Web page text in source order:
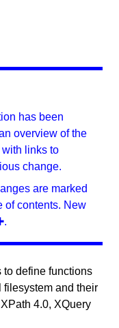
has been
overview of the
links to
change.
are marked
of contents. New
to define functions
and their
4.0, XQuery